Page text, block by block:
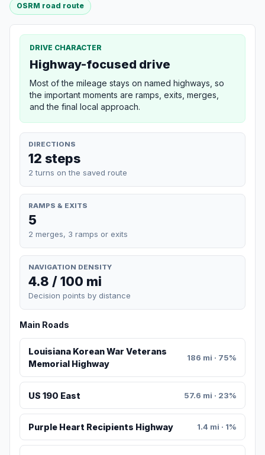
OSRM road route
DRIVE CHARACTER
Highway-focused drive
Most of the mileage stays on named highways, so
the important moments are ramps, exits, merges,
and the final local approach.
DIRECTIONS
12 steps
2 turns on the saved route
RAMPS & EXITS
5
2 merges, 3 ramps or exits
NAVIGATION DENSITY
4.8 / 100 mi
Decision points by distance
Main Roads
Louisiana Korean War Veterans
Memorial Highway
186 mi · 75%
US 190 East 57.6 mi · 23%
Purple Heart Recipients Highway 1.4 mi · 1%